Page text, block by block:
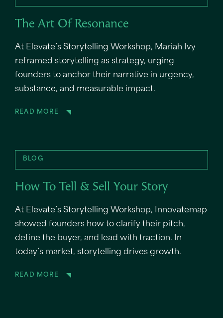
The Art Of Resonance
At Elevate’s Storytelling Workshop, Mariah Ivy
reframed storytelling as strategy, urging
founders to anchor their narrative in urgency,
substance, and measurable impact.
READ MORE
BLOG
How To Tell & Sell Your Story
At Elevate’s Storytelling Workshop, Innovatemap
showed founders how to clarify their pitch,
define the buyer, and lead with traction. In
today’s market, storytelling drives growth.
READ MORE